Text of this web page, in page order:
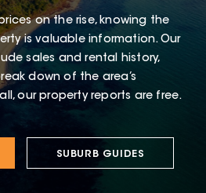
on the rise, knowing the
is valuable information. Our
sales and rental history,
down of the area’s
our property reports are free.
SUBURB GUIDES